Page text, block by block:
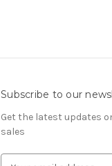
Subscribe to our
Get the latest updates
sales